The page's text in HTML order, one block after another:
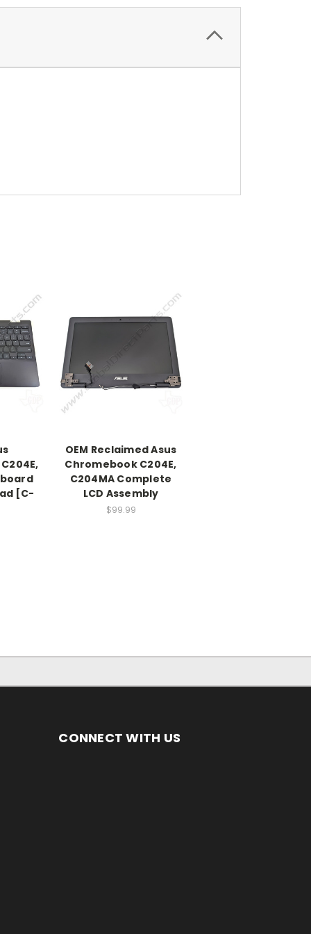
[C-
OEM Reclaimed Asus
Chromebook C204E,
C204MA Complete
LCD Assembly
$99.99
CONNECT WITH US